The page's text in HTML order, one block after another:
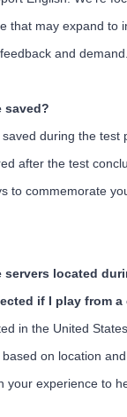
that may expand to
and demand.
saved?
during the test
after the test
to commemorate
servers located
if I play from
in the United
on location
your experience to